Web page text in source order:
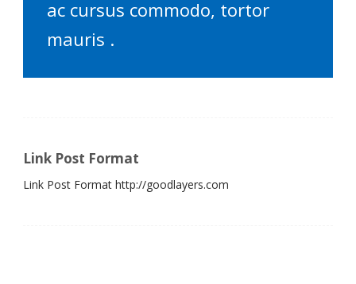
ac cursus commodo, tortor
mauris .
Link Post Format
Link Post Format http://goodlayers.com